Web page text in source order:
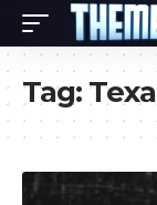
Tag: